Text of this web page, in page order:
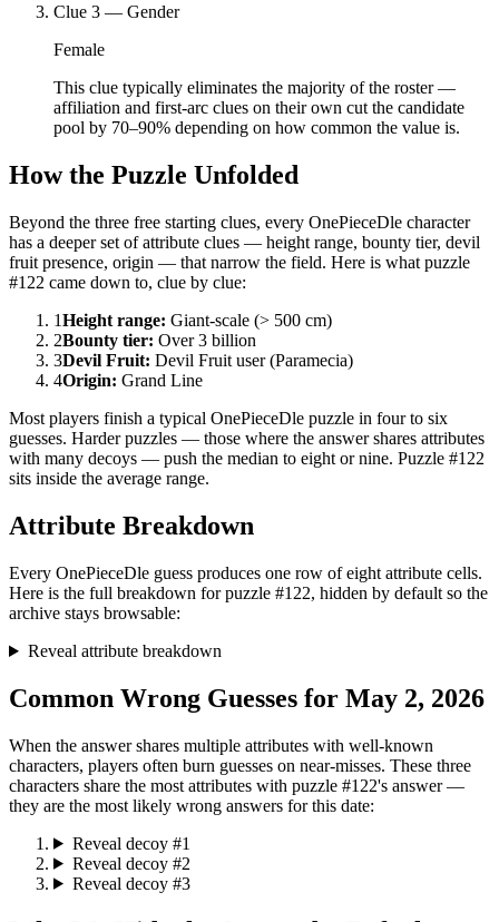
Clue 3 — Gender
Female
This clue typically eliminates the majority of the roster —
affiliation and first-arc clues on their own cut the candidate
pool by 70–90% depending on how common the value is.
How the Puzzle Unfolded
Beyond the three free starting clues, every OnePieceDle character
has a deeper set of attribute clues — height range, bounty tier, devil
fruit presence, origin — that narrow the field. Here is what puzzle
#122 came down to, clue by clue:
1Height range: Giant-scale (> 500 cm)
2Bounty tier: Over 3 billion
3Devil Fruit: Devil Fruit user (Paramecia)
4Origin: Grand Line
Most players finish a typical OnePieceDle puzzle in four to six
guesses. Harder puzzles — those where the answer shares attributes
with many decoys — push the median to eight or nine. Puzzle #122
sits inside the average range.
Attribute Breakdown
Every OnePieceDle guess produces one row of eight attribute cells.
Here is the full breakdown for puzzle #122, hidden by default so the
archive stays browsable:
Reveal attribute breakdown
Common Wrong Guesses for May 2, 2026
When the answer shares multiple attributes with well-known
characters, players often burn guesses on near-misses. These three
characters share the most attributes with puzzle #122's answer —
they are the most likely wrong answers for this date:
Reveal decoy #1
Reveal decoy #2
Reveal decoy #3